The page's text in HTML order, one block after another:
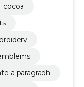
cocoa
a paragraph